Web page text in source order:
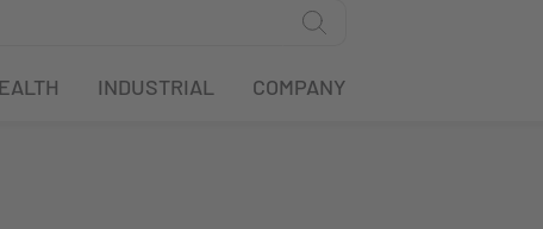
INDUSTRIAL COMPANY